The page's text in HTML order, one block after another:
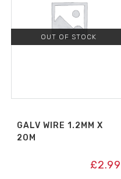
OUT OF STOCK
GALV WIRE 1.2MM X
20M
£2.99